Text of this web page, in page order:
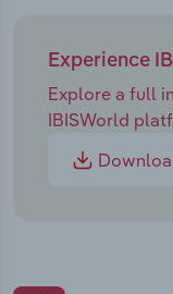
Experience
Explore a full
IBISWorld